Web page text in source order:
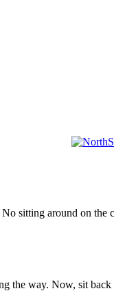
sitting around on the
the way. Now, sit